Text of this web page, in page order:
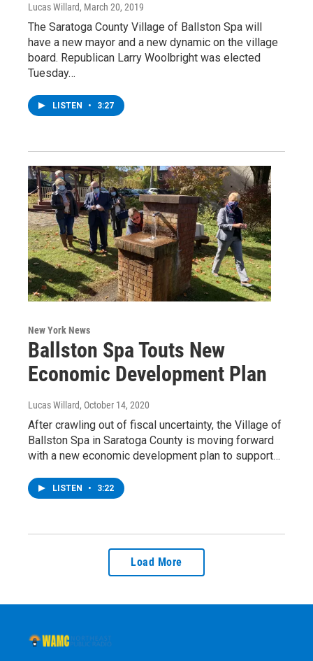
Lucas Willard, March 20, 2019
The Saratoga County Village of Ballston Spa will
have a new mayor and a new dynamic on the village
board. Republican Larry Woolbright was elected
Tuesday…
LISTEN • 3:27
New York News
Ballston Spa Touts New
Economic Development Plan
Lucas Willard, October 14, 2020
After crawling out of fiscal uncertainty, the Village of
Ballston Spa in Saratoga County is moving forward
with a new economic development plan to support…
LISTEN • 3:22
Load More